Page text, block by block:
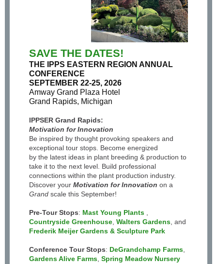
SAVE THE DATES!
THE IPPS EASTERN REGION ANNUAL
CONFERENCE
SEPTEMBER 22-25, 2026
Amway Grand Plaza Hotel
Grand Rapids, Michigan
IPPSER Grand Rapids:
Motivation for Innovation
Be inspired by thought provoking speakers and
exceptional tour stops. Become energized
by the latest ideas in plant breeding & production to
take it to the next level. Build professional
connections within the plant production industry.
Discover your Motivation for Innovation on a
Grand scale this September!
Pre-Tour Stops: Mast Young Plants
Countryside Greenhouse Walters Gardens , and
Frederik Meijer Gardens & Sculpture Park
Conference Tour Stops: DeGrandchamp Farms
Gardens Alive Farms Spring Meadow Nursery